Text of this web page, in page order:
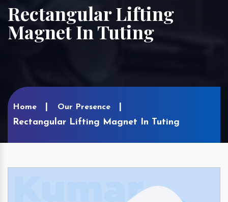
Rectangular Lifting
Magnet In Tuting
Home Our Presence
Rectangular Lifting Magnet In Tuting